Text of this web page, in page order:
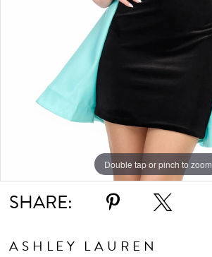
Double tap or pinch to zoom
Double tap or pinch to zoom
Double tap or pinch to zoom
SHARE:
ASHLEY LAUREN